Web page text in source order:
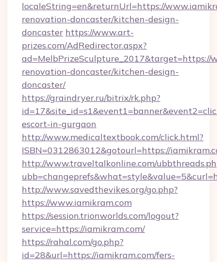
localeString=en&returnUrl=https://
renovation-doncaster/kitchen-design-
doncaster https://www.art-
prizes.com/AdRedirector.aspx?
ad=MelbPrizeSculpture_2017&target=https://
renovation-doncaster/kitchen-design-
doncaster/
https://graindryer.ru/bitrix/rk.php?
escort-in-gurgaon
http://www.medicaltextbook.com/click.html?
ISBN=0312863012&gotourl=https://
http://www.traveltalkonline.com/
http://www.savedthevikes.org/go.php?
https://www.iamikram.com
https://session.trionworlds.com/logout?
service=https://iamikram.com/
https://rahal.com/go.php?
id=28&url=https://iamikram.com/fers-